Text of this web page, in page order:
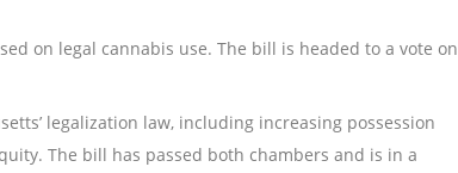
on legal cannabis use. The bill is headed to a vote on
legalization law, including increasing possession
The bill has passed both chambers and is in a